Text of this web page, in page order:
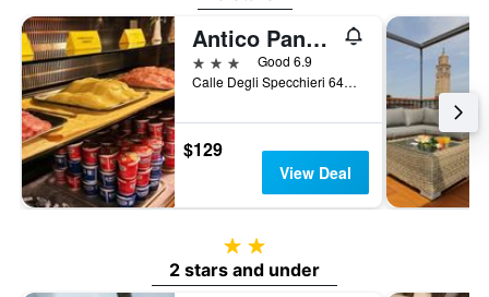
Antico Panada
3 stars
Good 6.9
Calle Degli Specchieri 646, Venice, Veneto, Italy
$129
View Deal
2 stars
2 stars and under